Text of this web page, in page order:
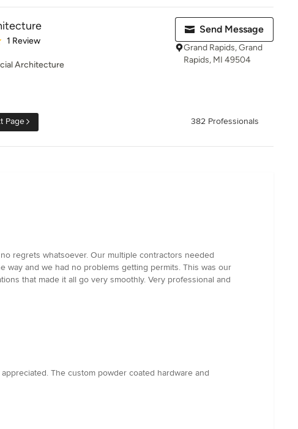
of 5 stars
1 Review
Architecture
Send Message
Grand Rapids, Grand
Rapids, MI 49504
Page 382 Professionals
regrets whatsoever. Our multiple contractors needed
way and we had no problems getting permits. This was our
that made it all go very smoothly. Very professional and
The custom powder coated hardware and